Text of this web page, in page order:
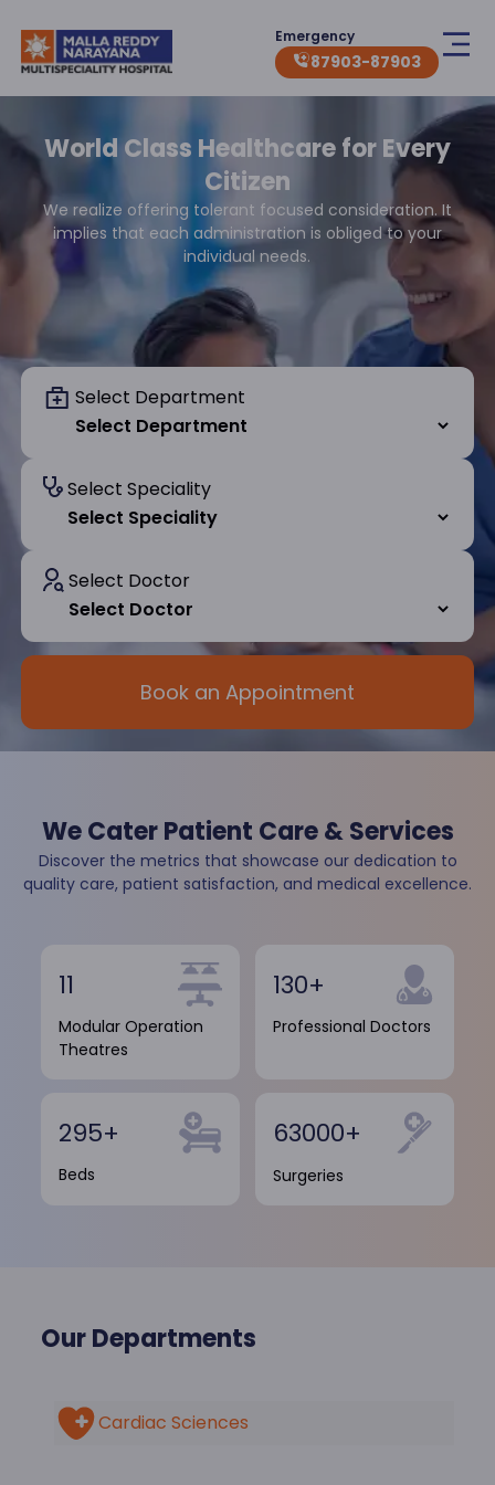
Emergency
87903-87903
World Class Healthcare for Every
Citizen
We realize offering tolerant focused consideration. It
implies that each administration is obliged to your
individual needs.
Select Department
Select Speciality
Select Doctor
Book an Appointment
We Cater Patient Care & Services
Discover the metrics that showcase our dedication to
quality care, patient satisfaction, and medical excellence.
11
Modular Operation
Theatres
130+
Professional Doctors
295+
Beds
63000+
Surgeries
Our Departments
Cardiac Sciences